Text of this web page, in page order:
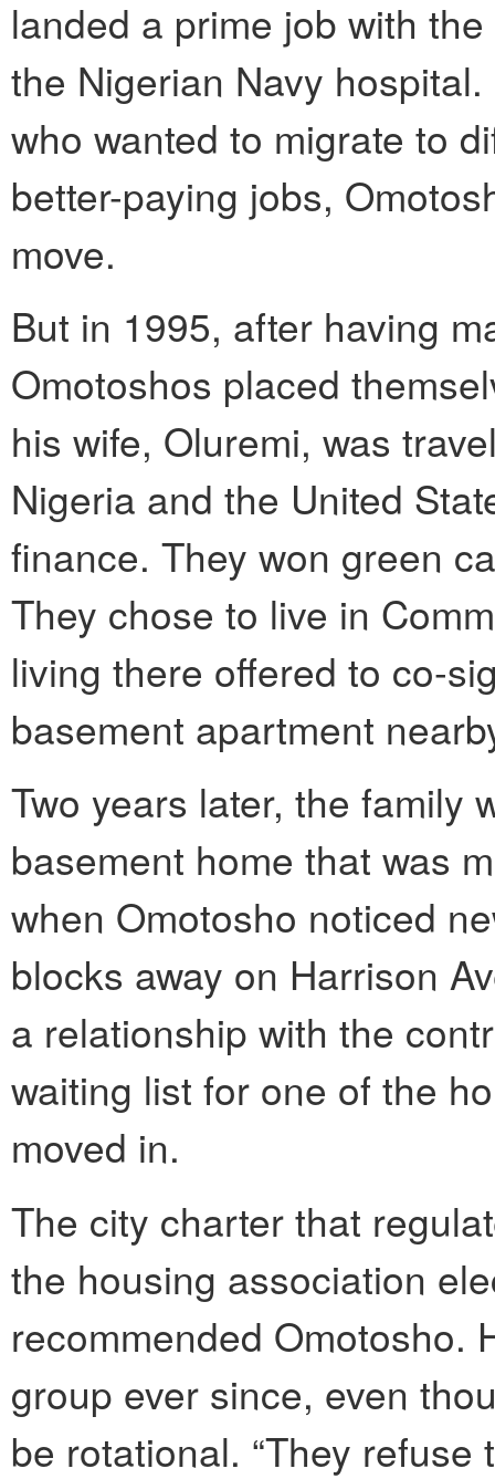
landed a prime job with
the Nigerian Navy
who wanted to migrate to
better-paying jobs,
move.
But in 1995, after having
Omotoshos placed
his wife, Oluremi, was
Nigeria and the United
finance. They won green
They chose to live in
living there offered to co-
basement apartment
Two years later, the family
basement home that was
when Omotosho noticed
blocks away on Harrison
a relationship with the
waiting list for one of the
moved in.
The city charter that
the housing association
recommended Omotosho.
group ever since, even
be rotational. “They refuse